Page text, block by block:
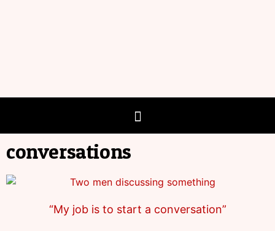
conversations
“My job is to start a conversation”